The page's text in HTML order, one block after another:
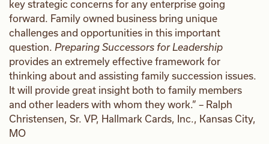
key strategic concerns for any enterprise going
forward. Family owned business bring unique
challenges and opportunities in this important
question. Preparing Successors for Leadership
provides an extremely effective framework for
thinking about and assisting family succession issues.
It will provide great insight both to family members
and other leaders with whom they work.” – Ralph
Christensen, Sr. VP, Hallmark Cards, Inc., Kansas City,
MO